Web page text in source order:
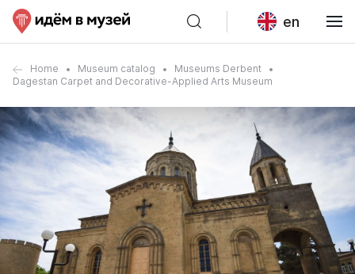
en
Home Museum catalog
Museums Derbent
Dagestan Carpet and Decorative-Applied Arts Museum